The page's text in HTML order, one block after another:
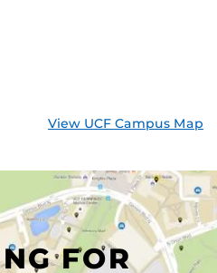
View UCF Campus Map
FOR